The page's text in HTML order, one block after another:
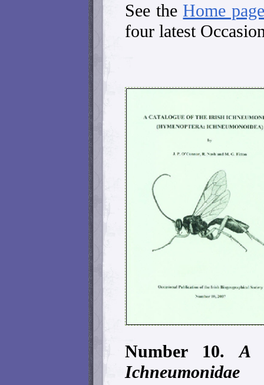
See the Home
four latest
Number 10. A